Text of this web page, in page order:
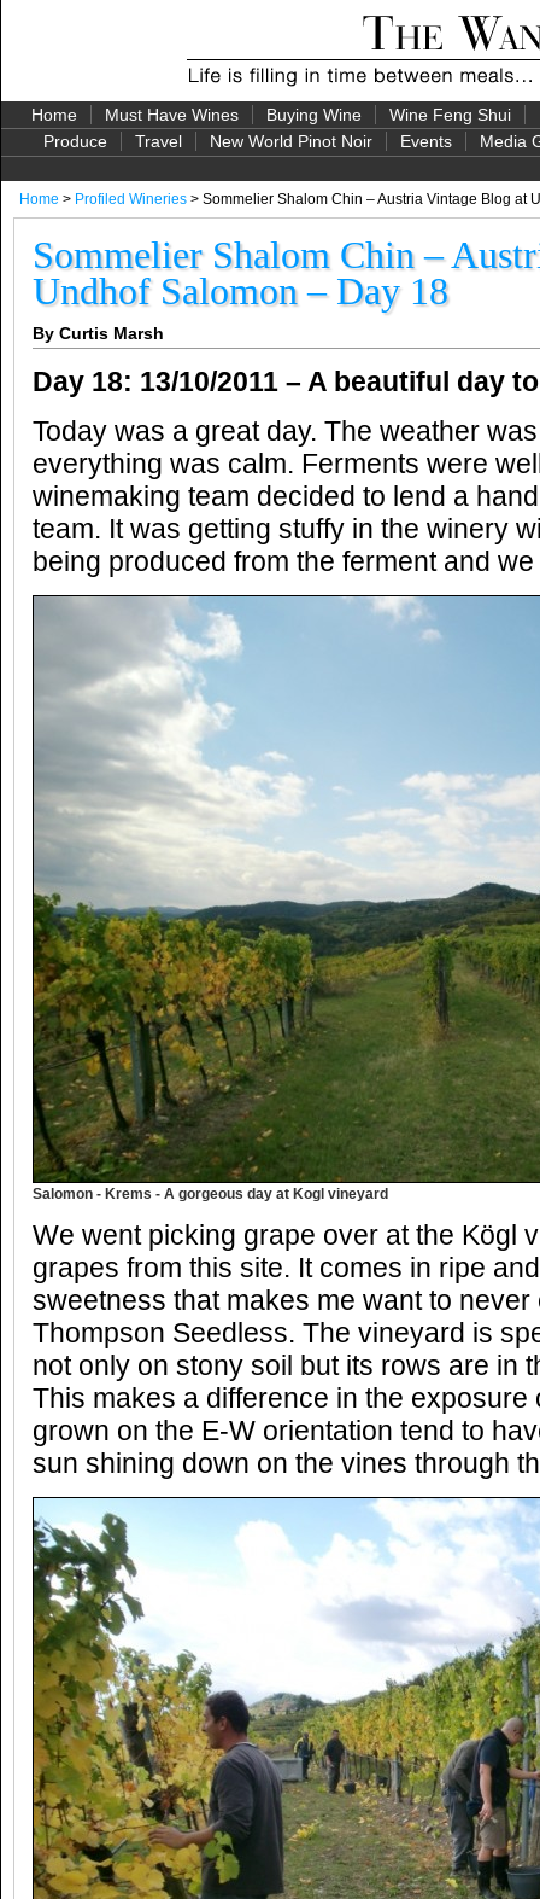
Home Must Have Wines Buying Wine Wine Feng Shui
Produce
Travel New World Pinot Noir Events Media
Home > Profiled Wineries > Sommelier Shalom Chin – Austria Vintage Blog at
Sommelier Shalom Chin –
Undhof Salomon – Day 18
By Curtis Marsh
Day 18: 13/10/2011 – A beautiful day
Today was a great day. The weather
everything was calm. Ferments were
winemaking team decided to lend a
team. It was getting stuffy in the winery
being produced from the ferment and
Salomon - Krems - A gorgeous day at Kogl vineyard
We went picking grape over at the Kögl
grapes from this site. It comes in ripe
sweetness that makes me want to never
Thompson Seedless. The vineyard is
not only on stony soil but its rows are in
This makes a difference in the exposure
grown on the E-W orientation tend to
sun shining down on the vines through